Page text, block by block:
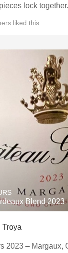
lock together.
liked this
Blend 2023
Troya
2023 – Margaux,